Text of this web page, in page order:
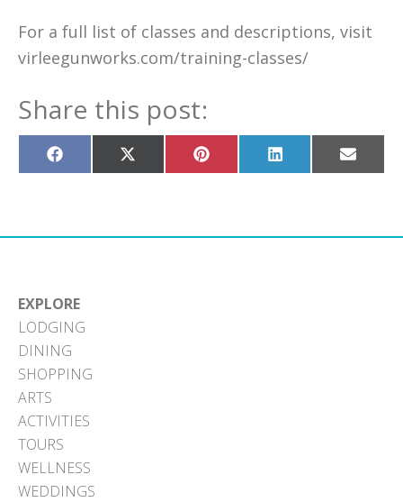
For a full list of classes and descriptions, visit
virleegunworks.com/training-classes/
Share this post:
Share
on
Share
on
Share
on
Share
on
Share
on
EXPLORE
LODGING
DINING
SHOPPING
ARTS
ACTIVITIES
TOURS
WELLNESS
WEDDINGS